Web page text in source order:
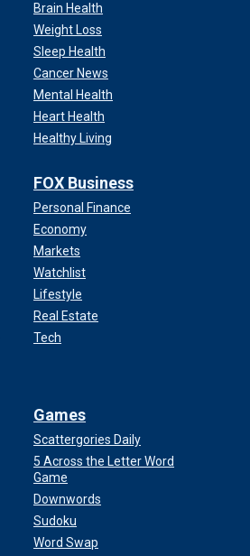
Brain Health
Weight Loss
Sleep Health
Cancer News
Mental Health
Heart Health
Healthy Living
FOX Business
Personal Finance
Economy
Markets
Watchlist
Lifestyle
Real Estate
Tech
Games
Scattergories Daily
5 Across the Letter Word
Game
Downwords
Sudoku
Word Swap